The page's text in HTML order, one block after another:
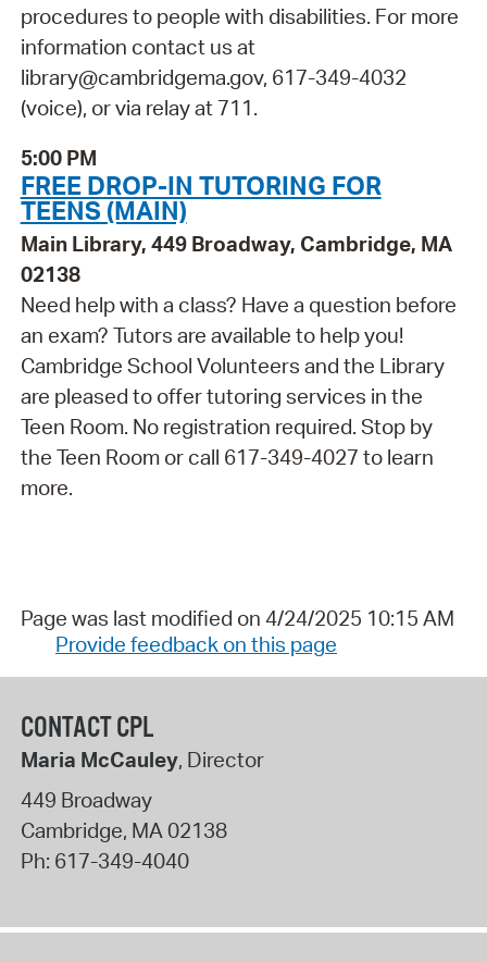
procedures to people with disabilities. For more
information contact us at
library@cambridgema.gov, 617-349-4032
(voice), or via relay at 711.
5:00 PM
FREE DROP-IN TUTORING FOR
TEENS (MAIN)
Main Library, 449 Broadway, Cambridge, MA
02138
Need help with a class? Have a question before
an exam? Tutors are available to help you!
Cambridge School Volunteers and the Library
are pleased to offer tutoring services in the
Teen Room. No registration required. Stop by
the Teen Room or call 617-349-4027 to learn
more.
Page was last modified on 4/24/2025 10:15 AM
Provide feedback on this page
CONTACT CPL
Maria McCauley, Director
449 Broadway
Cambridge, MA02138
Ph: 617-349-4040